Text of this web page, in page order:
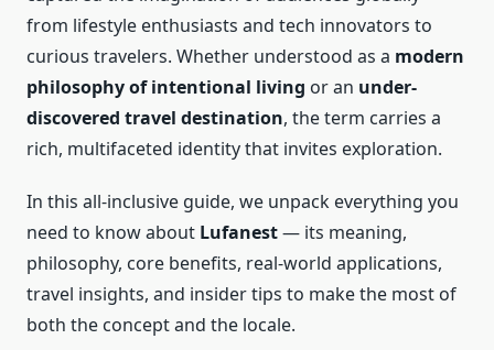
from lifestyle enthusiasts and tech innovators to
curious travelers. Whether understood as a modern
philosophy of intentional living or an under-
discovered travel destination, the term carries a
rich, multifaceted identity that invites exploration.
In this all-inclusive guide, we unpack everything you
need to know about Lufanest— its meaning,
philosophy, core benefits, real-world applications,
travel insights, and insider tips to make the most of
both the concept and the locale.